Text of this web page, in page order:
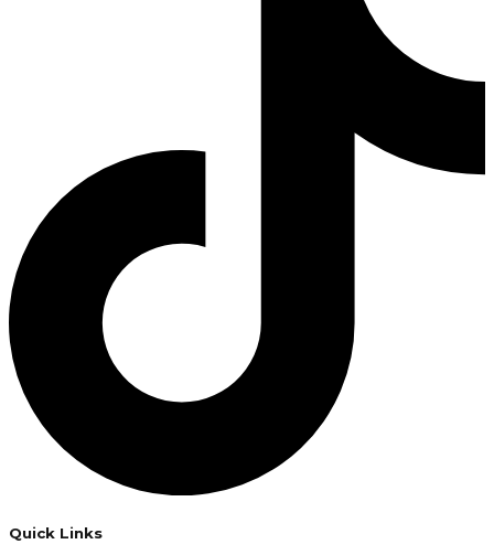
Quick Links